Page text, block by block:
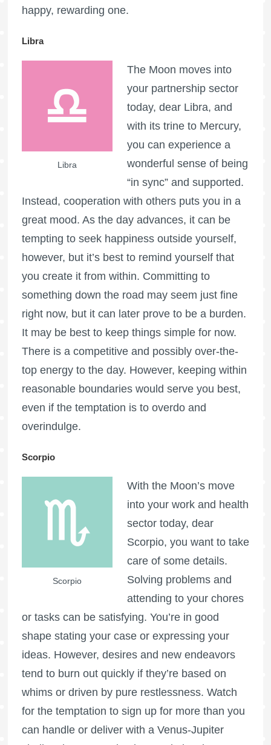
happy, rewarding one.
Libra
Libra
The Moon moves into
your partnership sector
today, dear Libra, and
with its trine to Mercury,
you can experience a
wonderful sense of being
“in sync” and supported.
Instead, cooperation with others puts you in a
great mood. As the day advances, it can be
tempting to seek happiness outside yourself,
however, but it’s best to remind yourself that
you create it from within. Committing to
something down the road may seem just fine
right now, but it can later prove to be a burden.
It may be best to keep things simple for now.
There is a competitive and possibly over-the-
top energy to the day. However, keeping within
reasonable boundaries would serve you best,
even if the temptation is to overdo and
overindulge.
Scorpio
Scorpio
With the Moon’s move
into your work and health
sector today, dear
Scorpio, you want to take
care of some details.
Solving problems and
attending to your chores
or tasks can be satisfying. You’re in good
shape stating your case or expressing your
ideas. However, desires and new endeavors
tend to burn out quickly if they’re based on
whims or driven by pure restlessness. Watch
for the temptation to sign up for more than you
can handle or deliver with a Venus-Jupiter